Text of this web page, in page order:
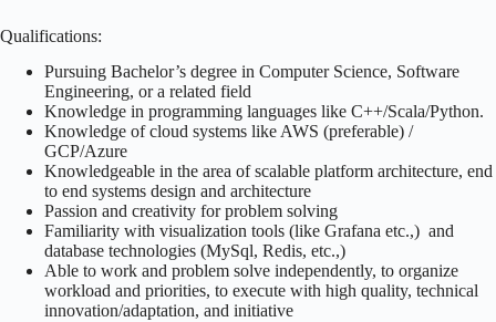
Qualifications:
Pursuing Bachelor’s degree in Computer Science, Software
Engineering, or a related field
Knowledge in programming languages like C++/Scala/Python.
Knowledge of cloud systems like AWS (preferable) /
GCP/Azure
Knowledgeable in the area of scalable platform architecture, end
to end systems design and architecture
Passion and creativity for problem solving
Familiarity with visualization tools (like Grafana etc.,) and
database technologies (MySql, Redis, etc.,)
Able to work and problem solve independently, to organize
workload and priorities, to execute with high quality, technical
innovation/adaptation, and initiative